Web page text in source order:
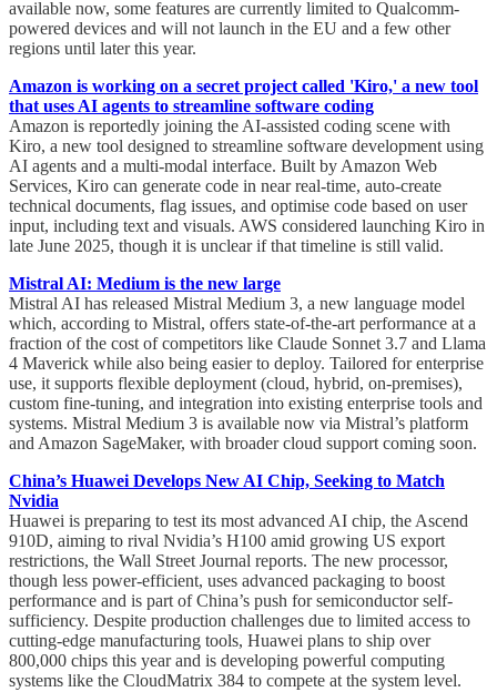
available now, some features are currently limited to Qualcomm-
powered devices and will not launch in the EU and a few other
regions until later this year.
Amazon is working on a secret project called 'Kiro,' a new tool
that uses AI agents to streamline software coding
Amazon is reportedly joining the AI-assisted coding scene with
Kiro, a new tool designed to streamline software development using
AI agents and a multi-modal interface. Built by Amazon Web
Services, Kiro can generate code in near real-time, auto-create
technical documents, flag issues, and optimise code based on user
input, including text and visuals. AWS considered launching Kiro in
late June 2025, though it is unclear if that timeline is still valid.
Mistral AI: Medium is the new large
Mistral AI has released Mistral Medium 3, a new language model
which, according to Mistral, offers state-of-the-art performance at a
fraction of the cost of competitors like Claude Sonnet 3.7 and Llama
4 Maverick while also being easier to deploy. Tailored for enterprise
use, it supports flexible deployment (cloud, hybrid, on-premises),
custom fine-tuning, and integration into existing enterprise tools and
systems. Mistral Medium 3 is available now via Mistral’s platform
and Amazon SageMaker, with broader cloud support coming soon.
China’s Huawei Develops New AI Chip, Seeking to Match
Nvidia
Huawei is preparing to test its most advanced AI chip, the Ascend
910D, aiming to rival Nvidia’s H100 amid growing US export
restrictions, the Wall Street Journal reports. The new processor,
though less power-efficient, uses advanced packaging to boost
performance and is part of China’s push for semiconductor self-
sufficiency. Despite production challenges due to limited access to
cutting-edge manufacturing tools, Huawei plans to ship over
800,000 chips this year and is developing powerful computing
systems like the CloudMatrix 384 to compete at the system level.